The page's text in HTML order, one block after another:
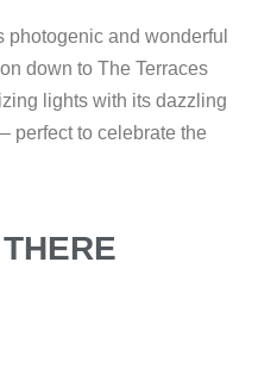
and wonderful
down to The Terraces
lights with its dazzling
perfect to celebrate the